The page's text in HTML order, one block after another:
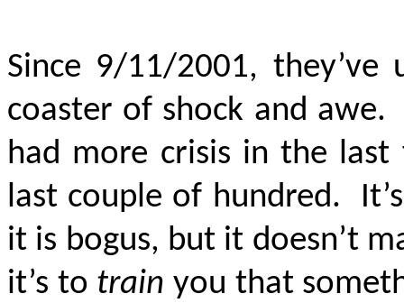
Since 9/11/2001, they’ve
coaster of shock and
had more crisis in the last
last couple of hundred.
it is bogus, but it doesn’t
it’s to train you that